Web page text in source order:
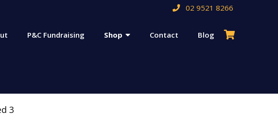
P&C Fundraising Shop Contact Blog
02 9521 8266
3